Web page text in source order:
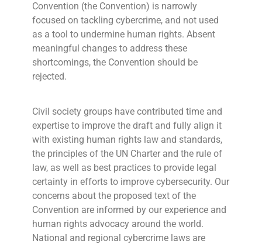
Convention (the Convention) is narrowly
focused on tackling cybercrime, and not used
as a tool to undermine human rights. Absent
meaningful changes to address these
shortcomings, the Convention should be
rejected.
Civil society groups have contributed time and
expertise to improve the draft and fully align it
with existing human rights law and standards,
the principles of the UN Charter and the rule of
law, as well as best practices to provide legal
certainty in efforts to improve cybersecurity. Our
concerns about the proposed text of the
Convention are informed by our experience and
human rights advocacy around the world.
National and regional cybercrime laws are